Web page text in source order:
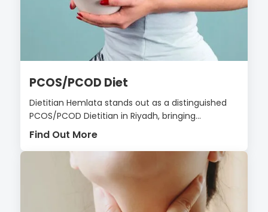
PCOS/PCOD Diet
Dietitian Hemlata stands out as a distinguished
PCOS/PCOD Dietitian in Riyadh, bringing...
Find Out More